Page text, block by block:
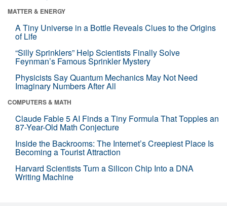
MATTER & ENERGY
A Tiny Universe in a Bottle Reveals Clues to the Origins
of Life
“Silly Sprinklers” Help Scientists Finally Solve
Feynman’s Famous Sprinkler Mystery
Physicists Say Quantum Mechanics May Not Need
Imaginary Numbers After All
COMPUTERS & MATH
Claude Fable 5 AI Finds a Tiny Formula That Topples an
87-Year-Old Math Conjecture
Inside the Backrooms: The Internet’s Creepiest Place Is
Becoming a Tourist Attraction
Harvard Scientists Turn a Silicon Chip Into a DNA
Writing Machine